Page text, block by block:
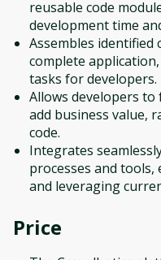
reusable code
development time
Assembles identified
complete
tasks for developers.
Allows developers
add business value,
code.
Integrates
processes and
and leveraging
Price